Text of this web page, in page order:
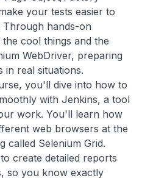
your tests easier to
Through hands-on
cool things and the
WebDriver, preparing
in real situations.
you'll dive into how to
with Jenkins, a tool
work. You'll learn how
web browsers at the
called Selenium Grid.
create detailed reports
so you know exactly